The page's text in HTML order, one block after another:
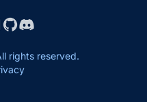
rights reserved.